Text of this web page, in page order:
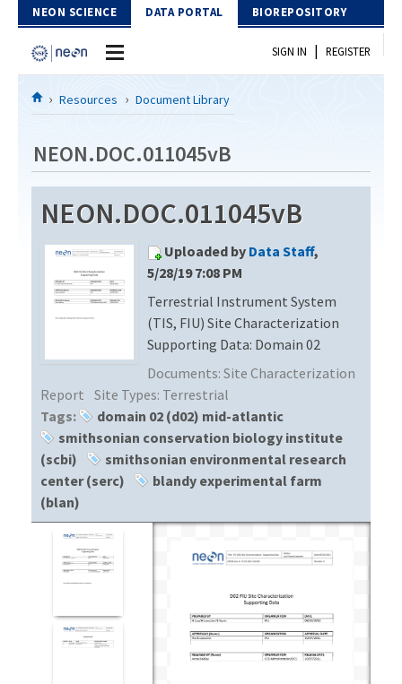
Skip to Content
NEON SCIENCE DATA PORTAL BIOREPOSITORY
Home
Download Data
EXPLORE DATA PRODUCTS
PROTOTYPE DATA
Resources
DOCUMENT LIBRARY
DATA AVAILABILITY CHART
MEGAPIT INFORMATION
SIGN IN | REGISTER
Resources Document Library
NEON.DOC.011045vB
NEON.DOC.011045vB
Uploaded by Data Staff,
5/28/19 7:08 PM
Terrestrial Instrument System
(TIS, FIU) Site Characterization
Supporting Data: Domain 02
Documents: Site Characterization
Report Site Types: Terrestrial
Tags:
domain 02 (d02) mid-atlantic
smithsonian conservation biology institute
(scbi)
smithsonian environmental research
center (serc)
blandy experimental farm
(blan)